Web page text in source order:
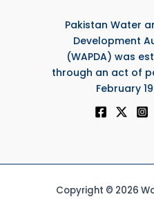
Pakistan Water
Development
(WAPDA) was
through an act of
February
Copyright © 2026